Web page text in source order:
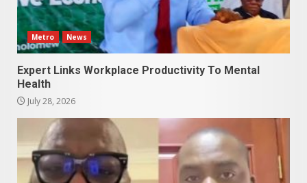
Metro News
Expert Links Workplace Productivity To Mental
Health
July 28, 2026